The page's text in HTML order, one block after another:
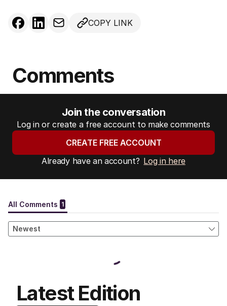
COPY LINK
Comments
Join the conversation
Log in or create a free account to make comments
CREATE FREE ACCOUNT
Already have an account? Log in here
Latest Edition